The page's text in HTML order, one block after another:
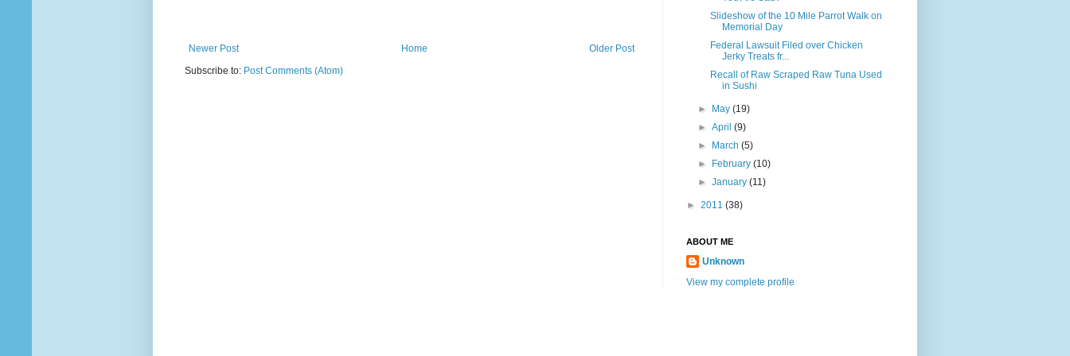
Newer Post Older Post
Home
Subscribe to: Post Comments (Atom)
Slideshow of the 10 Mile Parrot Walk on
Memorial Day
Federal Lawsuit Filed over Chicken
Jerky Treats fr...
Recall of Raw Scraped Raw Tuna Used
in Sushi
► May(19)
►April(9)
►
March(5)
►
February(10)
►January(11)
► 2011 (38)
ABOUT ME
Unknown
View my complete profile